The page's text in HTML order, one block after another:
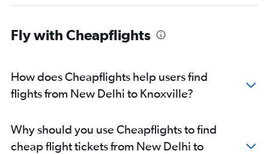
Fly with Cheapflights
How does Cheapflights help users find
flights from New Delhi to Knoxville?
Why should you use Cheapflights to find
cheap flight tickets from New Delhi to